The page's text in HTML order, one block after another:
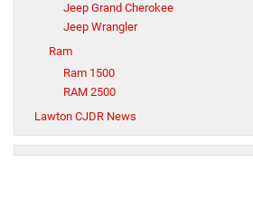
Jeep Grand Cherokee
Jeep Wrangler
Ram
Ram 1500
RAM 2500
Lawton CJDR News